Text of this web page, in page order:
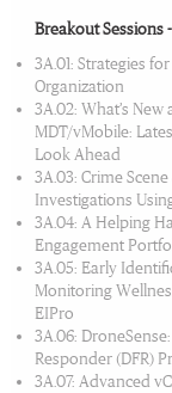
Breakout Sessions
3A.01: Strategies
Organization
3A.02: What’s
MDT/vMobile:
Look Ahead
3A.03: Crime
Investigations
3A.04: A Helping
Engagement
3A.05: Early
Monitoring
EIPro
3A.06:
Responder (DFR)
3A.07: Advanced